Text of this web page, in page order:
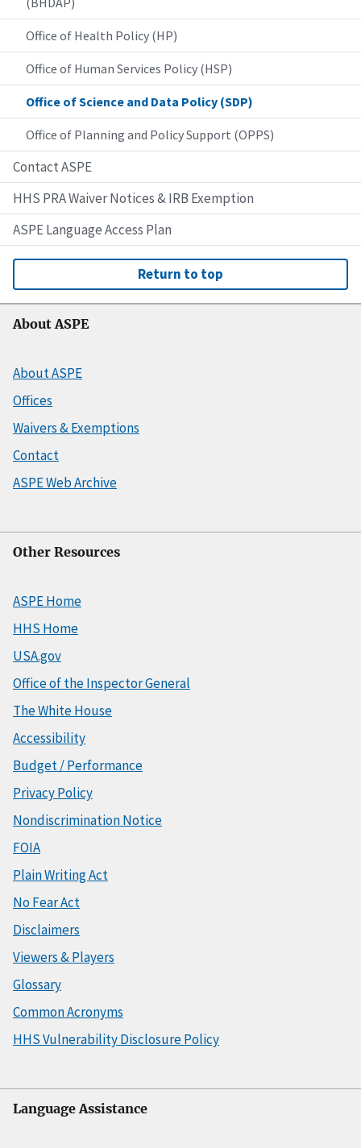
Office of Health Policy (HP)
Office of Human Services Policy (HSP)
Office of Science and Data Policy (SDP)
Office of Planning and Policy Support (OPPS)
Contact ASPE
HHS PRA Waiver Notices & IRB Exemption
ASPE Language Access Plan
Return to top
About ASPE
About ASPE
Offices
Waivers & Exemptions
Contact
ASPE Web Archive
Other Resources
ASPE Home
HHS Home
USA.gov
Office of the Inspector General
The White House
Accessibility
Budget / Performance
Privacy Policy
Nondiscrimination Notice
FOIA
Plain Writing Act
No Fear Act
Disclaimers
Viewers & Players
Glossary
Common Acronyms
HHS Vulnerability Disclosure Policy
Language Assistance